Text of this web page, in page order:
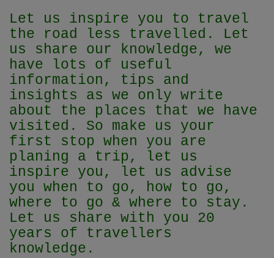
Let us inspire you to travel
the road less travelled. Let
us share our knowledge, we
have lots of useful
information, tips and
insights as we only write
about the places that we have
visited. So make us your
first stop when you are
planing a trip, let us
inspire you, let us advise
you when to go, how to go,
where to go & where to stay.
Let us share with you 20
years of travellers
knowledge.